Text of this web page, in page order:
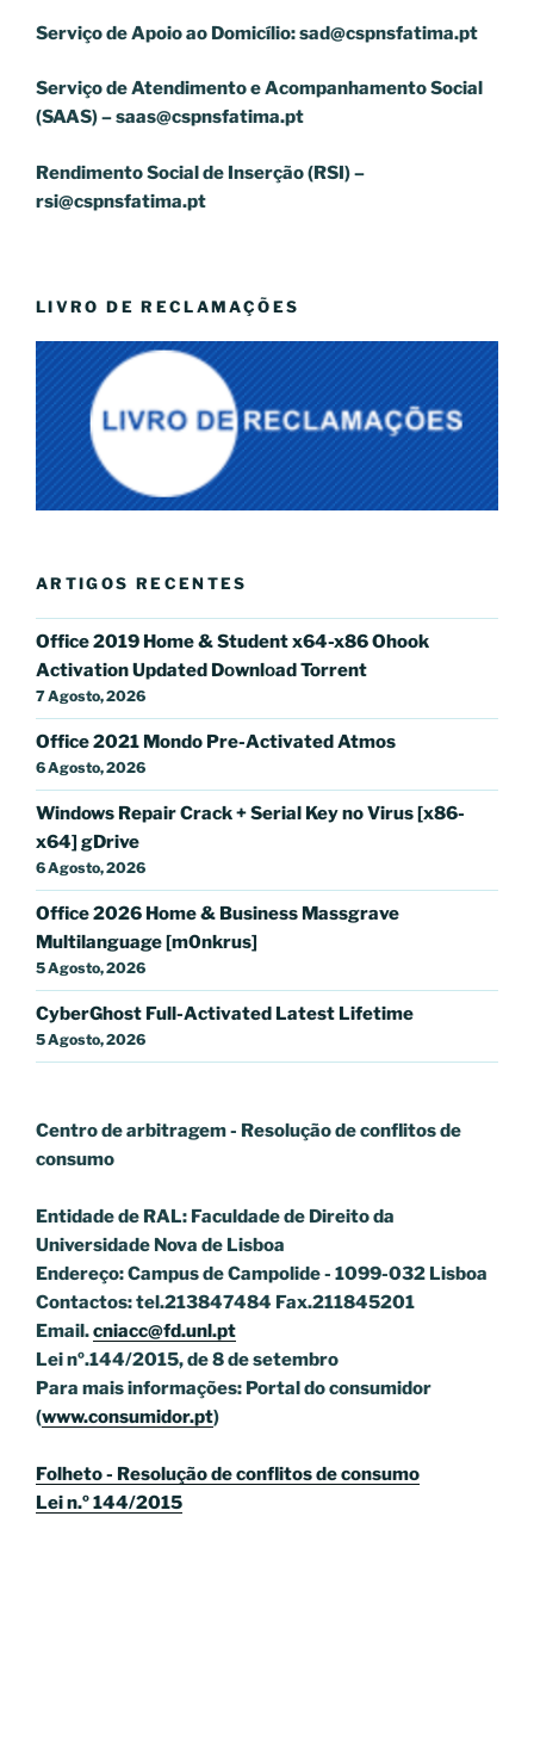
Serviço de Apoio ao Domicílio:sad@cspnsfatima.pt
Serviço de Atendimento e Acompanhamento Social
(SAAS) –saas@cspnsfatima.pt
Rendimento Social de Inserção (RSI) –
rsi@cspnsfatima.pt
LIVRO DE RECLAMAÇÕES
ARTIGOS RECENTES
Office 2019 Home & Student x64-x86 Ohook
Activation Updated Dоwnlоad Torrent
7 Agosto, 2026
Office 2021 Mondo Pre-Activated Atmos
6 Agosto, 2026
Windows Repair Crack + Serial Key no Virus [x86-
x64] gDrive
6 Agosto, 2026
Office 2026 Home & Business Massgrave
Multilanguage [m0nkrus]
5 Agosto, 2026
CyberGhost Full-Activated Latest Lifetime
5 Agosto, 2026
Centro de arbitragem - Resolução de conflitosde
consumo
Entidade de RAL: Faculdade de Direito da
Universidade Nova de Lisboa
Endereço: Campus de Campolide - 1099-032 Lisboa
Contactos: tel.213847484 Fax.211845201
Email.cniacc@fd.unl.pt
Lei nº.144/2015, de 8 de setembro
Para mais informações: Portal do consumidor
(www.consumidor.pt)
Folheto - Resolução de conflitos de consumo
Lei n.º 144/2015